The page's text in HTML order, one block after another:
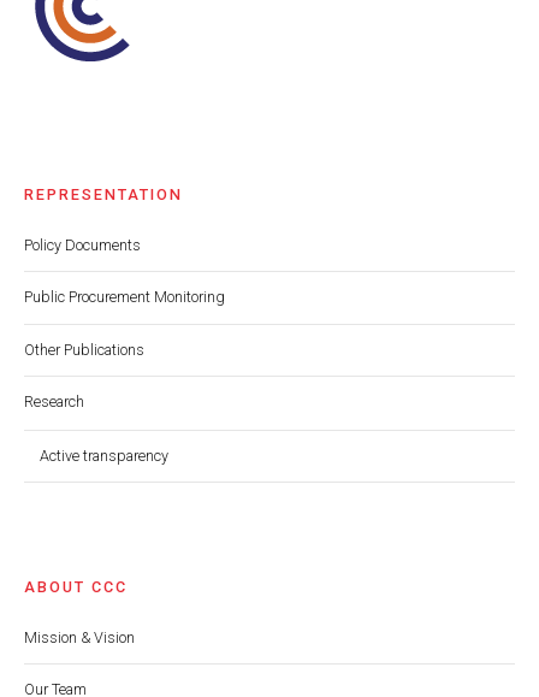
REPRESENTATION
Policy Documents
Public Procurement Monitoring
Other Publications
Research
Active transparency
ABOUT CCC
Mission & Vision
Our Team